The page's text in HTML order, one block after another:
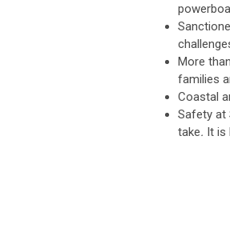
More
families
Coastal
Safety at
take. It is